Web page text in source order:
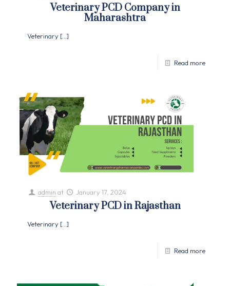
Veterinary PCD Company in
Maharashtra
Veterinary […]
Read more
admin at January 17, 2024
Veterinary PCD in Rajasthan
Veterinary […]
Read more